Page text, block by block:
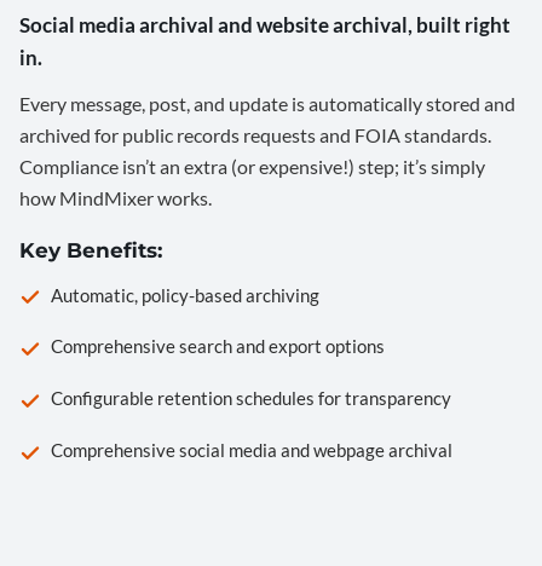
Social media archival and website archival, built right
in.
Every message, post, and update is automatically stored and
archived for public records requests and FOIA standards.
Compliance isn’t an extra (or expensive!) step; it’s simply
how MindMixer works.
Key Benefits:
Automatic, policy-based archiving
Comprehensive search and export options
Configurable retention schedules for transparency
Comprehensive social media and webpage archival